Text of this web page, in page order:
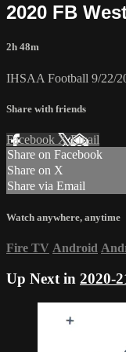
2020 FB
2h 48m
IHSAA Football 9/22/
Share with friends
Facebook XEmail
Share on Facebook
Share on X
Share via Email
Watch anywhere, anytime
Fire TV Android
Up Next in 2020-